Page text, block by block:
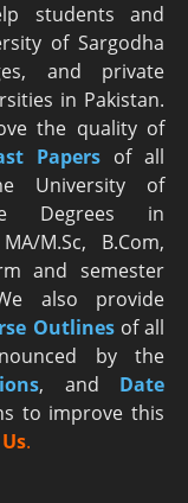
students and
of Sargodha
and private
in Pakistan.
the quality of
Papers of all
University of
Degrees in
M.Sc, B.Com,
and semester
also provide
Outlinesof all
by the
, and Date
to improve this
.